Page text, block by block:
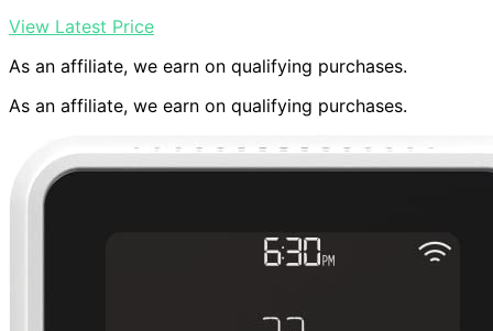
View Latest Price
As an affiliate, we earn on qualifying purchases.
As an affiliate, we earn on qualifying purchases.